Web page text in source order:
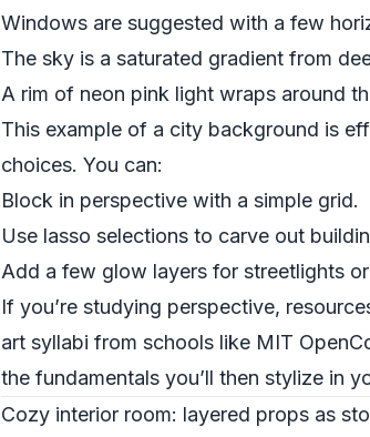
Windows are suggested with a few
The sky is a saturated gradient from
A rim of neon pink light wraps around
This example of a city background is
choices. You can:
Block in perspective with a simple grid.
Use lasso selections to carve out
Add a few glow layers for streetlights
If you’re studying perspective,
art syllabi from schools like MIT
the fundamentals you’ll then stylize in
Cozy interior room: layered props as